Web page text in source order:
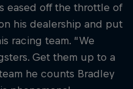
eased off the throttle of
his dealership and put
racing team. “We
Get them up to a
he counts Bradley